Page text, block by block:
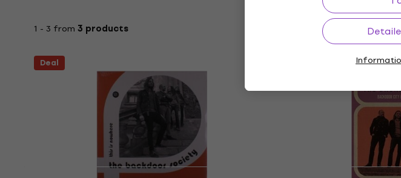
1 - 3 from 3 products
Deal